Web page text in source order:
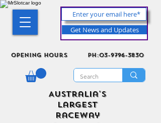
Get News and Updates
Opening Hours ph:03-9796-3830
Australia's
Largest
Raceway